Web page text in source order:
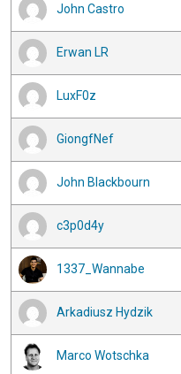
John Castro
Erwan LR
LuxF0z
GiongfNef
John Blackbourn
c3p0d4y
1337_Wannabe
Arkadiusz Hydzik
Marco Wotschka